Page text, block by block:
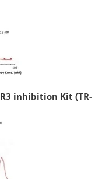
inhibition Kit (TR-